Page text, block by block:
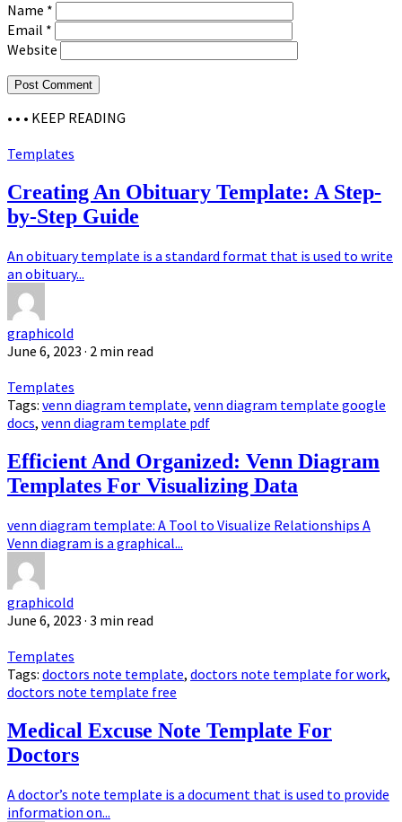
Name *
Email *
Website
• • • KEEP READING
Templates
Creating An Obituary Template: A Step-
by-Step Guide
An obituary template is a standard format that is used to write
an obituary...
graphicold
June 6, 2023 · 2 min read
Templates
Tags: venn diagram template, venn diagram template google
docs, venn diagram template pdf
Efficient And Organized: Venn Diagram
Templates For Visualizing Data
venn diagram template: A Tool to Visualize Relationships A
Venn diagram is a graphical...
graphicold
June 6, 2023 · 3 min read
Templates
Tags: doctors note template, doctors note template for work,
doctors note template free
Medical Excuse Note Template For
Doctors
A doctor’s note template is a document that is used to provide
information on...